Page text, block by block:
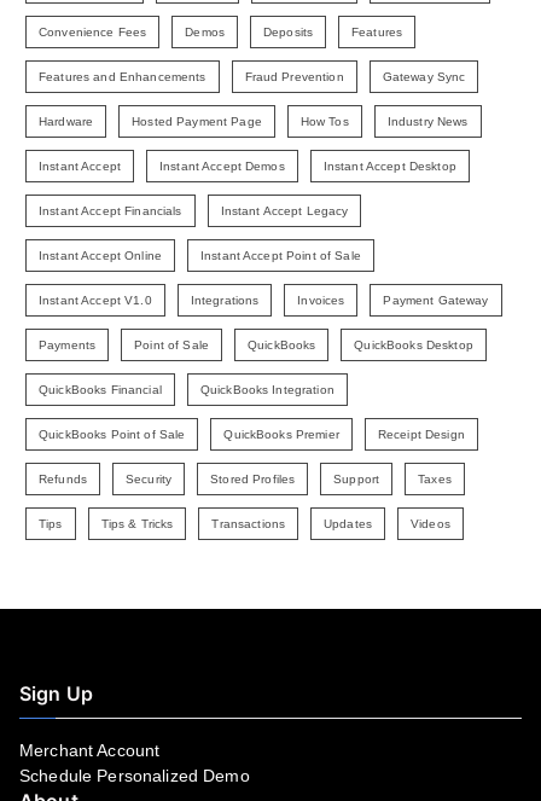
Convenience Fees Demos Deposits Features
Features and Enhancements Fraud Prevention Gateway Sync
Hardware Hosted Payment Page How Tos Industry News
Instant Accept Instant Accept Demos Instant Accept Desktop
Instant Accept Financials Instant Accept Legacy
Instant Accept Online Instant Accept Point of Sale
Instant Accept V1.0 Integrations Invoices Payment Gateway
Payments Point of Sale QuickBooks QuickBooks Desktop
QuickBooks Financial QuickBooks Integration
QuickBooks Point of Sale QuickBooks Premier Receipt Design
Refunds Security Stored Profiles Support Taxes
Tips Tips & Tricks Transactions Updates Videos
Sign Up
Merchant Account
Schedule Personalized Demo